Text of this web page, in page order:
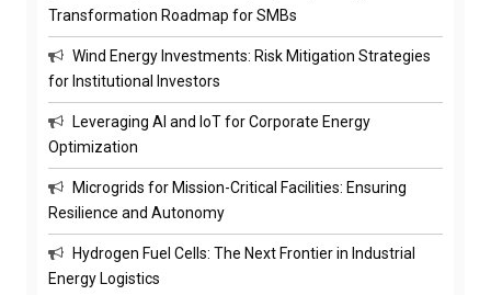
Transformation Roadmap for SMBs
Wind Energy Investments: Risk Mitigation Strategies
for Institutional Investors
Leveraging AI and IoT for Corporate Energy
Optimization
Microgrids for Mission-Critical Facilities: Ensuring
Resilience and Autonomy
Hydrogen Fuel Cells: The Next Frontier in Industrial
Energy Logistics